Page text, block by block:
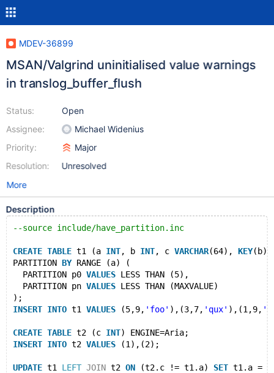
MDEV-36899
MSAN/Valgrind uninitialised value warnings
in translog_buffer_flush
Status:
Assignee:
Priority:
Resolution:
Open
Michael Widenius
Major
Unresolved
More
Description
--source include/have_partition.inc
CREATE TABLE t1 (a INT, b INT, c VARCHAR(64), KEY(b))
PARTITION BY RANGE (a) (
  PARTITION p0
VALUES LESS THAN (5),
  PARTITION pn
VALUES LESS THAN (MAXVALUE)
);
INSERT INTO t1 VALUES (5,9, 'foo' ),(3,7, 'qux' ),(1,9,
CREATE TABLE t2 (c INT) ENGINE=Aria;
INSERT INTO t2 VALUES (1),(2);
UPDATE t1 LEFT JOIN t2 ON (t2.c != t1.a) SET t1.a =